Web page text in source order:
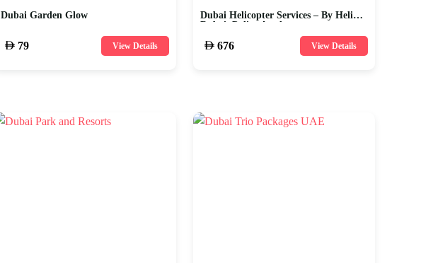
Dubai Garden Glow
79 View Details
Dubai Helicopter Services – By Heli
Dubai, Police Academy
676 View Details